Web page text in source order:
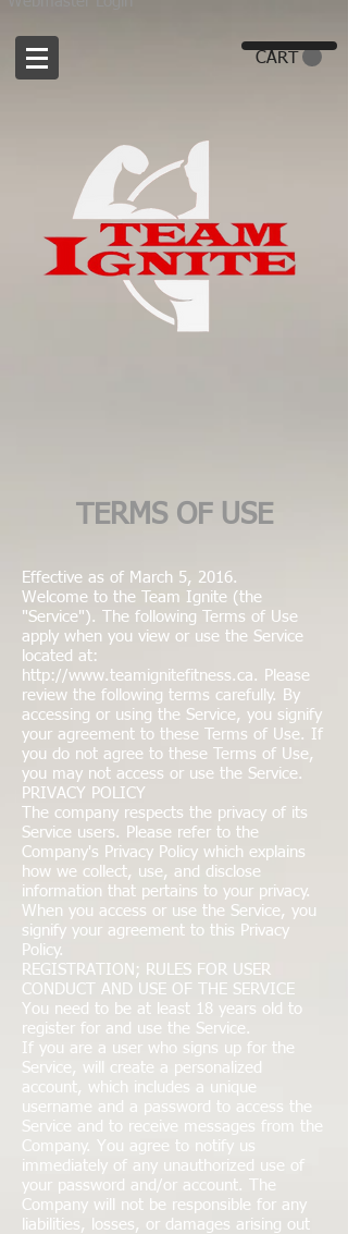
CART
TERMS OF USE
Effective as of March 5, 2016.
Welcome to the Team Ignite (the
"Service"). The following Terms of Use
apply when you view or use the Service
located at:
http://www.teamignitefitness.ca. Please
review the following terms carefully. By
accessing or using the Service, you signify
your agreement to these Terms of Use. If
you do not agree to these Terms of Use,
you may not access or use the Service.
PRIVACY POLICY
The company respects the privacy of its
Service users. Please refer to the
Company's Privacy Policy which explains
how we collect, use, and disclose
information that pertains to your privacy.
When you access or use the Service, you
signify your agreement to this Privacy
Policy.
REGISTRATION; RULES FOR USER
CONDUCT AND USE OF THE SERVICE
You need to be at least 18 years old to
register for and use the Service.
If you are a user who signs up for the
Service, will create a personalized
account, which includes a unique
username and a password to access the
Service and to receive messages from the
Company. You agree to notify us
immediately of any unauthorized use of
your password and/or account. The
Company will not be responsible for any
liabilities, losses, or damages arising out